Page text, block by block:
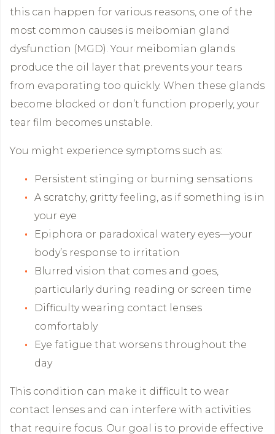
this can happen for various reasons, one of the
most common causes is meibomian gland
dysfunction (MGD). Your meibomian glands
produce the oil layer that prevents your tears
from evaporating too quickly. When these glands
become blocked or don’t function properly, your
tear film becomes unstable.
You might experience symptoms such as:
Persistent stinging or burning sensations
A scratchy, gritty feeling, as if something is in
your eye
Epiphora or paradoxical watery eyes—your
body’s response to irritation
Blurred vision that comes and goes,
particularly during reading or screen time
Difficulty wearing contact lenses
comfortably
Eye fatigue that worsens throughout the
day
This condition can make it difficult to wear
contact lenses and can interfere with activities
that require focus. Our goal is to provide effective